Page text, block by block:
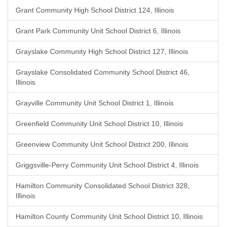
Grant Community High School District 124, Illinois
Grant Park Community Unit School District 6, Illinois
Grayslake Community High School District 127, Illinois
Grayslake Consolidated Community School District 46,
Illinois
Grayville Community Unit School District 1, Illinois
Greenfield Community Unit School District 10, Illinois
Greenview Community Unit School District 200, Illinois
Griggsville-Perry Community Unit School District 4, Illinois
Hamilton Community Consolidated School District 328,
Illinois
Hamilton County Community Unit School District 10, Illinois